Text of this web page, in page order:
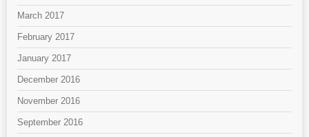
March 2017
February 2017
January 2017
December 2016
November 2016
September 2016